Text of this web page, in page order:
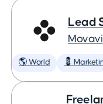
Lead
Movavi
🌎 World 💈